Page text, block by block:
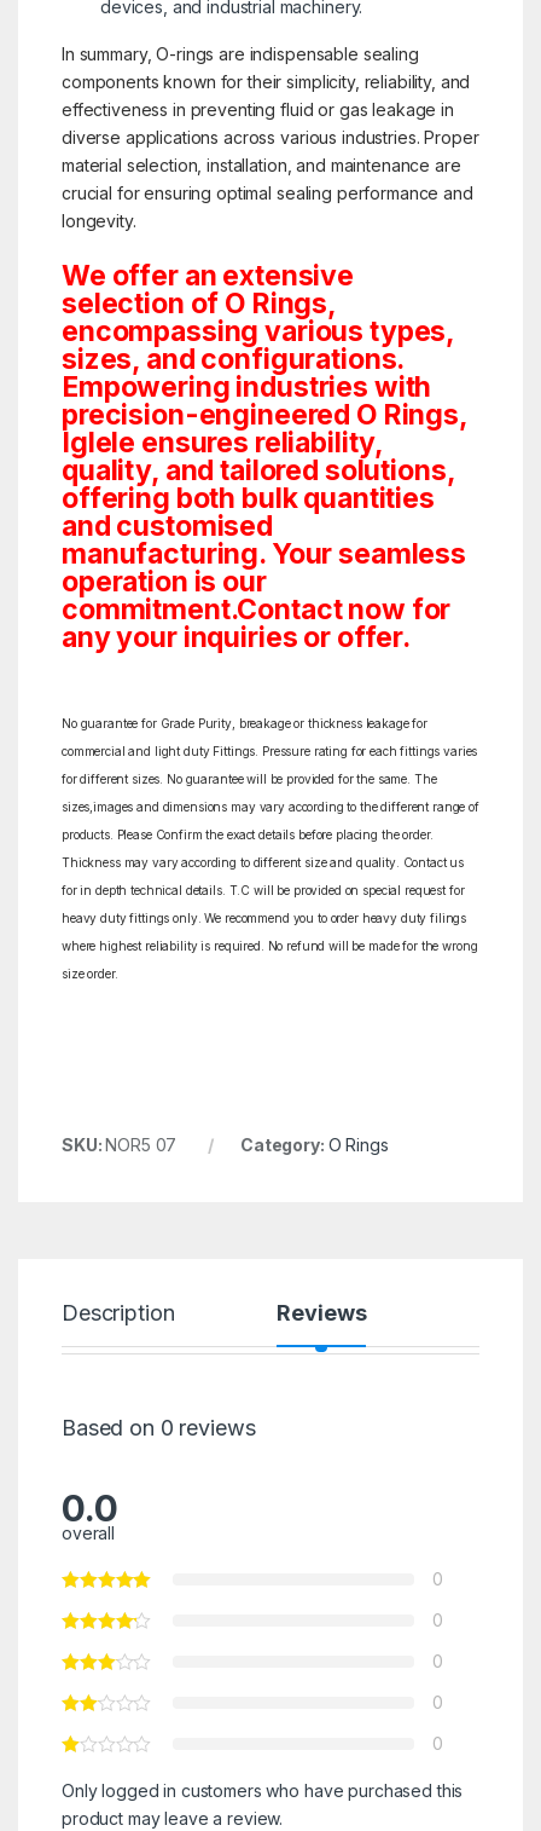
devices, and industrial machinery.
In summary, O-rings are indispensable sealing
components known for their simplicity, reliability, and
effectiveness in preventing fluid or gas leakage in
diverse applications across various industries. Proper
material selection, installation, and maintenance are
crucial for ensuring optimal sealing performance and
longevity.
We offer an extensive
selection of O Rings,
encompassing various types,
sizes, and configurations.
Empowering industries with
precision-engineered O Rings,
Iglele ensures reliability,
quality, and tailored solutions,
offering both bulk quantities
and customised
manufacturing. Your seamless
operation is our
commitment.Contact now for
any your inquiries or offer.
No guarantee for Grade Purity, breakage or thickness leakage for
commercial and light duty Fittings. Pressure rating for each fittings varies
for different sizes. No guarantee will be provided for the same. The
sizes,images and dimensions may vary according to the different range of
products. Please Confirm the exact details before placing the order.
Thickness may vary according to different size and quality. Contact us
for in depth technical details. T.C will be provided on special request for
heavy duty fittings only. We recommend you to order heavy duty filings
where highest reliability is required. No refund will be made for the wrong
size order.
SKU:NOR5 07 Category: O Rings
Description Reviews
Based on 0 reviews
0.0
overall
0
0
0
0
0
Only logged in customers who have purchased this
product may leave a review.